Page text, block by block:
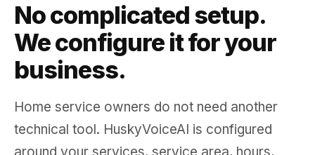
No complicated setup.
We configure it for your
business.
Home service owners do not need another
technical tool. HuskyVoiceAI is configured